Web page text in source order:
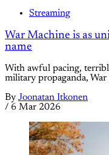
Streaming
War Machine is as
name
With awful pacing,
military propaganda,
By Joonatan Itkonen
/ 6 Mar 2026